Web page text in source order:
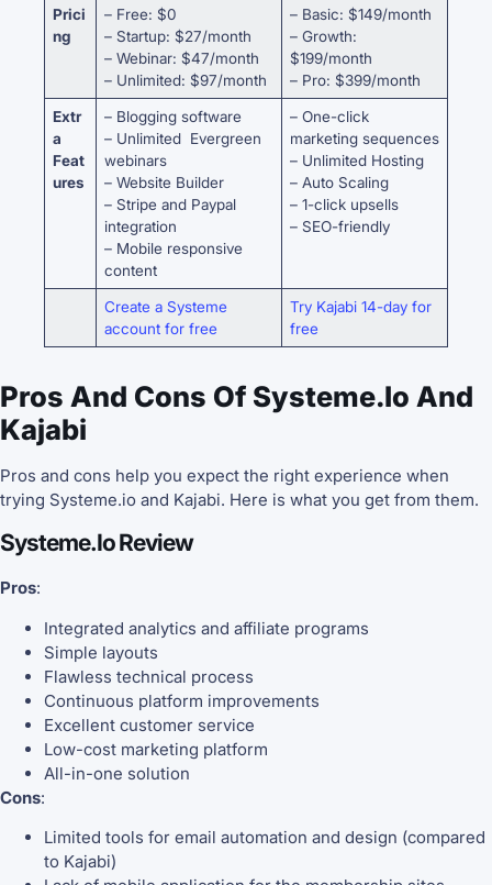
Prici
ng
– Free: $0
– Startup: $27/month
– Webinar: $47/month
– Unlimited: $97/month
– Basic: $149/month
– Growth:
$199/month
– Pro: $399/month
Extr
a
Feat
ures
– Blogging software
– Unlimited Evergreen
webinars
– Website Builder
– Stripe and Paypal
integration
– Mobile responsive
content
– One-click
marketing sequences
– Unlimited Hosting
– Auto Scaling
– 1-click upsells
– SEO-friendly
Create a Systeme
account for free
Try Kajabi 14-day for
free
Pros And Cons Of Systeme.io And
Kajabi
Pros and cons help you expect the right experience when
trying Systeme.io and Kajabi. Here is what you get from them.
Systeme.io Review
Pros:
Integrated analytics and affiliate programs
Simple layouts
Flawless technical process
Continuous platform improvements
Excellent customer service
Low-cost marketing platform
All-in-one solution
Cons:
Limited tools for email automation and design (compared
to Kajabi)